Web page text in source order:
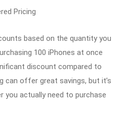
Pricing
based on the quantity you
100 iPhones at once
discount compared to
can offer great savings, but it’s
you actually need to purchase